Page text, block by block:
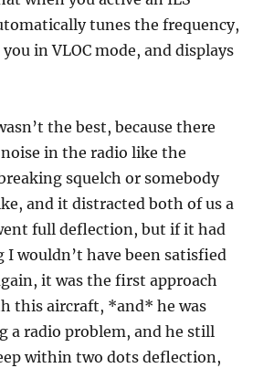
tunes the frequency,
in VLOC mode, and displays
the best, because there
in the radio like the
squelch or somebody
and it distracted both of us a
full deflection, but if it had
I wouldn’t have been satisfied
it was the first approach
this aircraft, *and* he was
a radio problem, and he still
within two dots deflection,